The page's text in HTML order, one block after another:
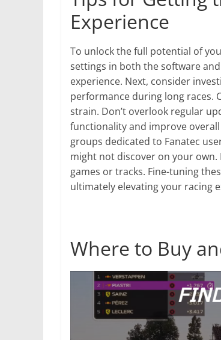
Experience
To unlock the full potential of
settings in both the software
experience. Next, consider
performance during long races.
strain. Don’t overlook regular
functionality and improve
groups dedicated to Fanatec
might not discover on your
games or tracks. Fine-tuning
ultimately elevating your racing
Where to Buy